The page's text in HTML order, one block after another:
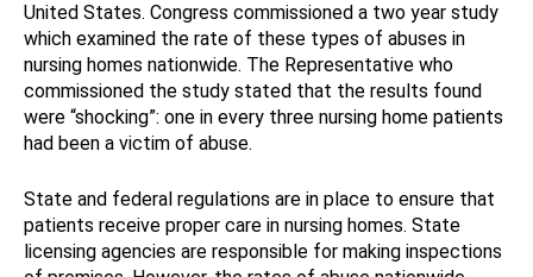
United States. Congress commissioned a two year study
which examined the rate of these types of abuses in
nursing homes nationwide. The Representative who
commissioned the study stated that the results found
were “shocking”: one in every three nursing home patients
had been a victim of abuse.
State and federal regulations are in place to ensure that
patients receive proper care in nursing homes. State
licensing agencies are responsible for making inspections